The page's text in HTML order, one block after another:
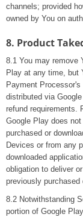
channels; provided
owned by You on
8. Product
8.1 You may remove
Play at any time, but
Payment
distributed via
refund requirements.
Google Play does
purchased or
Devices or from any
downloaded
obligation to deliver
previously purchased
8.2 Notwithstanding
portion of Google